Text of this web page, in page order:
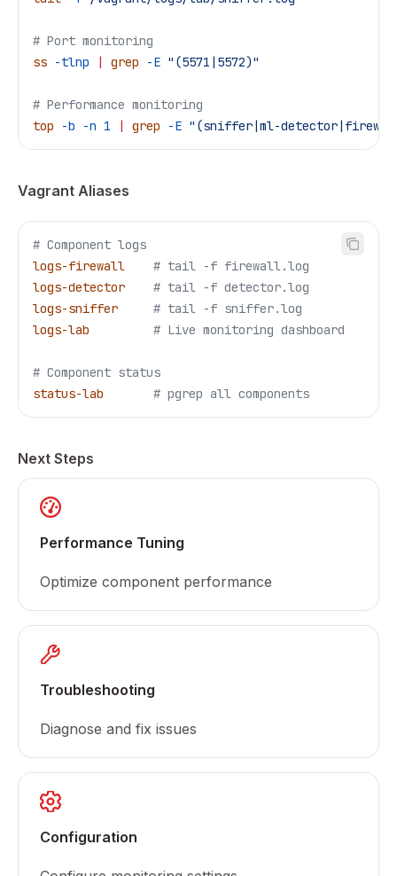
# Port monitoring
ss -tlnp | grep -E "(5571|5572)"
# Performance monitoring
top -b -n 1 | grep -E "(sniffer|ml-
Vagrant Aliases
# Component logs
logs-firewall
    # tail -f firewall.log
logs-detector
    # tail -f detector.log
logs-sniffer
     # tail -f sniffer.log
logs-lab
         # Live monitoring dashboard
# Component status
status-lab
       # pgrep all components
Next Steps
Performance Tuning
Optimize component performance
Troubleshooting
Diagnose and fix issues
Configuration